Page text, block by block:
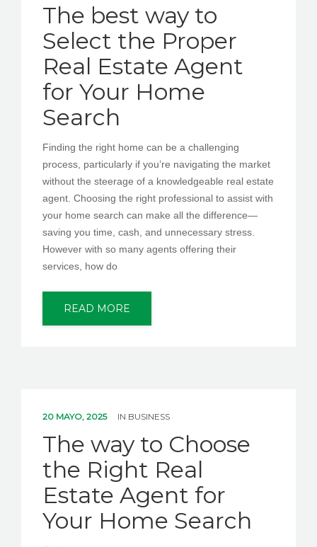
The best way to
Select the Proper
Real Estate Agent
for Your Home
Search
Finding the right home can be a challenging
process, particularly if you’re navigating the market
without the steerage of a knowledgeable real estate
agent. Choosing the right professional to assist with
your home search can make all the difference—
saving you time, cash, and unnecessary stress.
However with so many agents offering their
services, how do
READ MORE
20 MAYO, 2025 IN BUSINESS
The way to Choose
the Right Real
Estate Agent for
Your Home Search